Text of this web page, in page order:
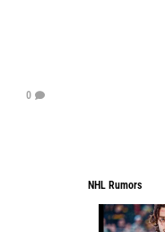
0
NHL Rumors